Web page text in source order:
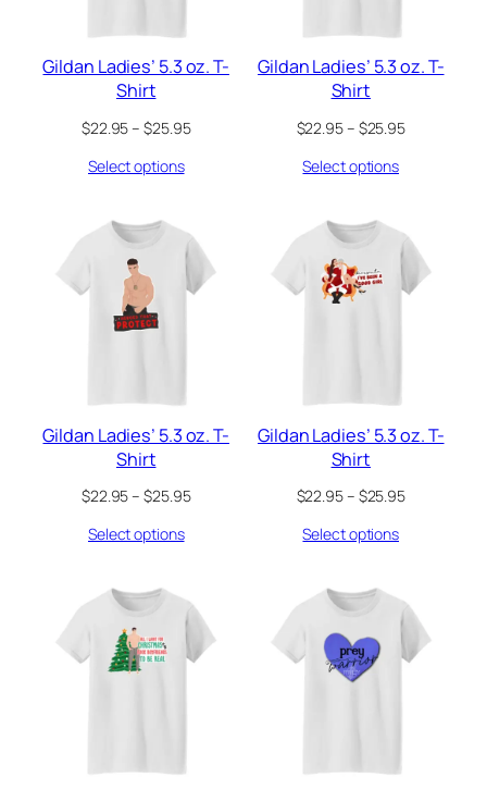
Gildan Ladies’ 5.3 oz. T-
Shirt
$22.95– $25.95Price
Select options
Gildan Ladies’ 5.3 oz. T-
Shirt
$22.95– $25.95Price
Select options
Gildan Ladies’ 5.3 oz. T-
Shirt
$22.95– $25.95Price
Select options
Gildan Ladies’ 5.3 oz. T-
Shirt
$22.95– $25.95Price
Select options